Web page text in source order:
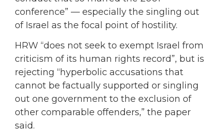
conference” — especially the singling out
of Israel as the focal point of hostility.
HRW “does not seek to exempt Israel from
criticism of its human rights record”, but is
rejecting “hyperbolic accusations that
cannot be factually supported or singling
out one government to the exclusion of
other comparable offenders,” the paper
said.